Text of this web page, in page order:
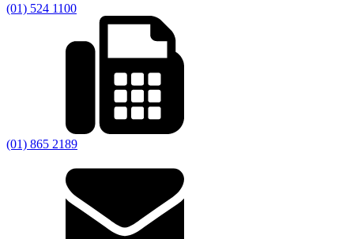
(01) 524 1100
(01) 865 2189